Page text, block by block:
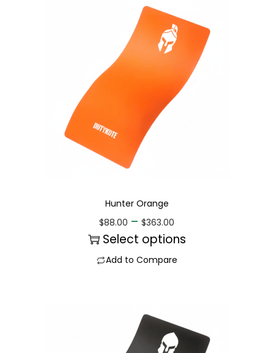
Hunter Orange
$88.00 – $363.00
Select options
Add to Compare